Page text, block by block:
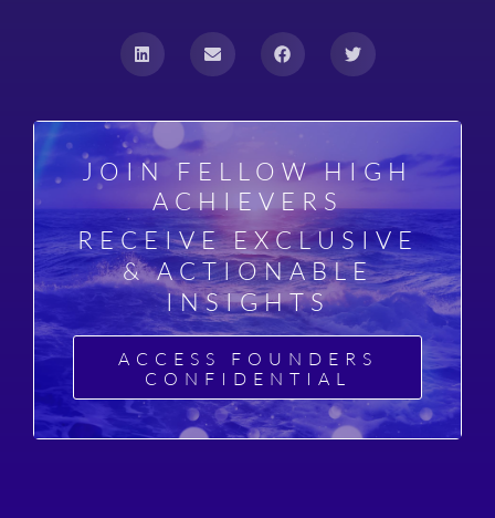
JOIN FELLOW HIGH
ACHIEVERS
RECEIVE EXCLUSIVE
& ACTIONABLE
INSIGHTS
ACCESS FOUNDERS
CONFIDENTIAL